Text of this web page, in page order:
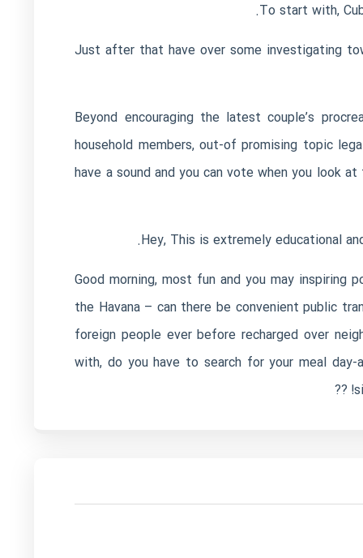
To start with,
Just after that have over some investigating
“Beyond encouraging the latest couple’s
household members, out-of promising topic
have a sound and you can vote when you look
Hey, This is extremely educational
Good morning, most fun and you may inspiring
the Havana – can there be convenient public
foreign people ever before recharged over
with, do you have to search for your meal